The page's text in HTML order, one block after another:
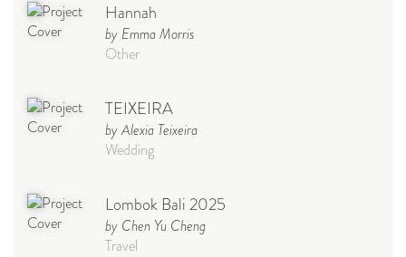
Hannah
by Emma Morris
Other
TEIXEIRA
by Alexia Teixeira
Wedding
Lombok Bali 2025
by Chen Yu Cheng
Travel